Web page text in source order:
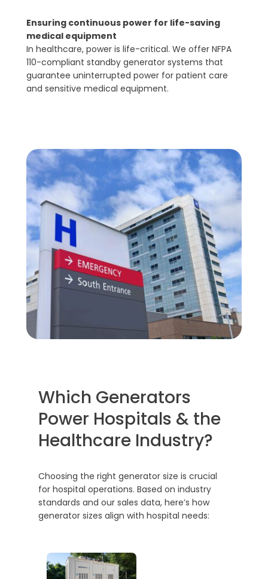
Ensuring continuous power for life-saving
medical equipment
In healthcare, power is life-critical. We offer NFPA
110-compliant standby generator systems that
guarantee uninterrupted power for patient care
and sensitive medical equipment.
Which Generators
Power Hospitals & the
Healthcare Industry?
Choosing the right generator size is crucial
for hospital operations. Based on industry
standards and our sales data, here’s how
generator sizes align with hospital needs: